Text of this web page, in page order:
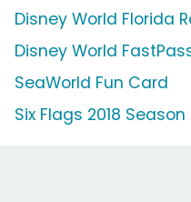
Disney World Florida
Disney World
SeaWorld Fun Card
Six Flags 2018 Season